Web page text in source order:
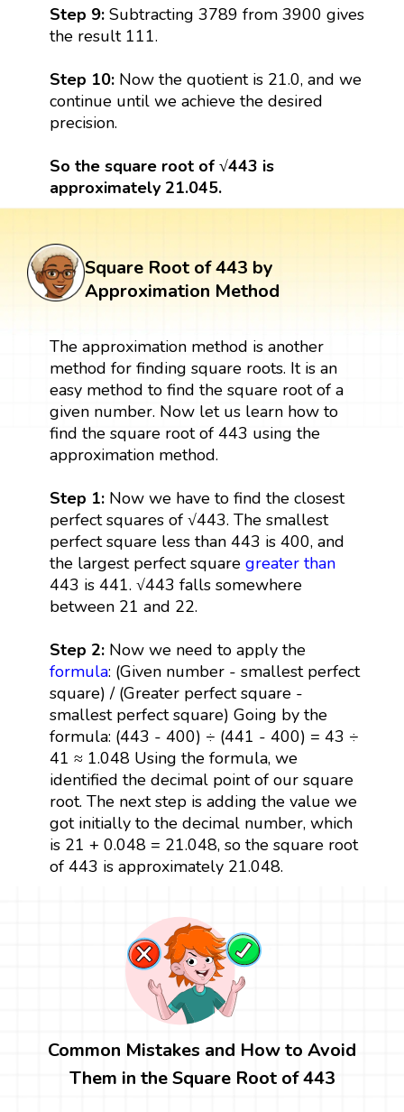
Step 9: Subtracting 3789 from 3900 gives
the result 111.
Step 10: Now the quotient is 21.0, and we
continue until we achieve the desired
precision.
So the square root of √443 is
approximately 21.045.
Square Root of 443 by
Approximation Method
The approximation method is another
method for finding square roots. It is an
easy method to find the square root of a
given number. Now let us learn how to
find the square root of 443 using the
approximation method.
Step 1:Now we have to find the closest
perfect squares of √443. The smallest
perfect square less than 443 is 400, and
the largest perfect square greater than
443 is 441. √443 falls somewhere
between 21 and 22.
Step 2: Now we need to apply the
formula: (Given number - smallest perfect
square) / (Greater perfect square -
smallest perfect square) Going by the
formula: (443 - 400) ÷ (441 - 400) = 43 ÷
41 ≈ 1.048 Using the formula, we
identified the decimal point of our square
root. The next step is adding the value we
got initially to the decimal number, which
is 21 + 0.048 = 21.048, so the square root
of 443 is approximately 21.048.
Common Mistakes and How to Avoid
Them in the Square Root of 443